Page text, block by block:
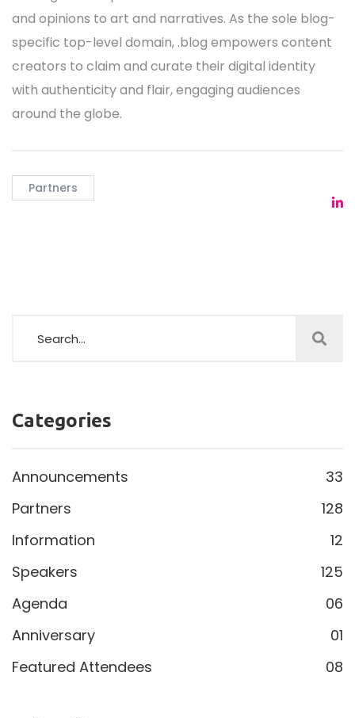
and opinions to art and narratives. As the sole blog-
specific top-level domain, .blog empowers content
creators to claim and curate their digital identity
with authenticity and flair, engaging audiences
around the globe.
Partners
Categories
Announcements
33
Partners
128
Information
12
Speakers
125
Agenda
06
Anniversary
01
Featured Attendees
08